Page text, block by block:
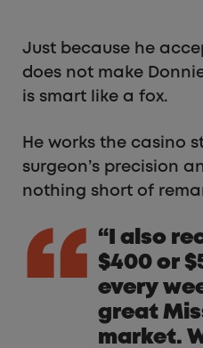
Just because he
does not make
is smart like a fox.
He works the casino
surgeon’s precision
nothing short of
“I also
$400 or
every
great
market.